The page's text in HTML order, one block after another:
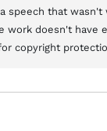
speech that
work doesn't have
copyright